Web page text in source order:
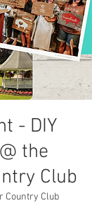
- DIY
the
Club
Country Club